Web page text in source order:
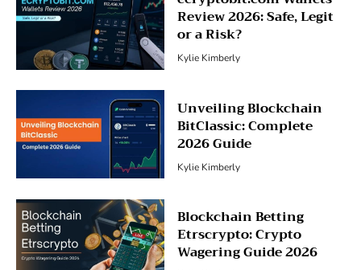
Review 2026: Safe, Legit
or a Risk?
Kylie Kimberly
Unveiling Blockchain
BitClassic: Complete
2026 Guide
Kylie Kimberly
Blockchain Betting
Etrscrypto: Crypto
Wagering Guide 2026